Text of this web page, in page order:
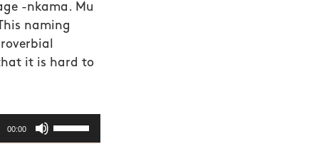
-nkama. Mu
naming
it is hard to
00:00
Use
Up/Down